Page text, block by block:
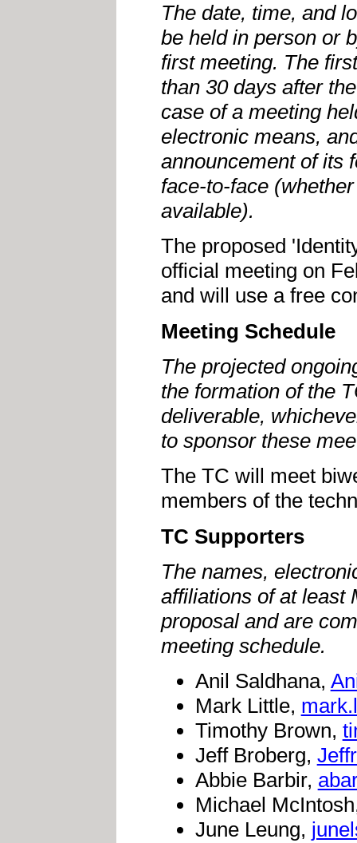
The date, time, and
be held in person or
first meeting. The
than 30 days after
case of a meeting
electronic means,
announcement of its
face-to-face
available).
The proposed
official meeting on
and will use a free
Meeting Schedule
The projected
the formation of the
deliverable,
to sponsor these
The TC will meet
members of the
TC Supporters
The names,
affiliations of at least
proposal and are
meeting schedule.
Anil Saldhana,
Mark Little,
Timothy Brown,
Jeff Broberg,
Abbie Barbir,
Michael
June Leung,